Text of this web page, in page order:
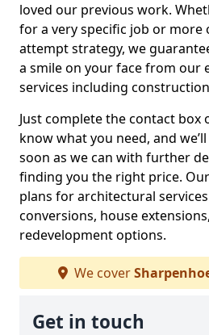
loved our previous work.
for a very specific job or more
attempt strategy, we
a smile on your face from our
services including
Just complete the contact box
know what you need, and
soon as we can with further
finding you the right price.
plans for architectural
conversions, house
redevelopment options.
We cover
Get in touch